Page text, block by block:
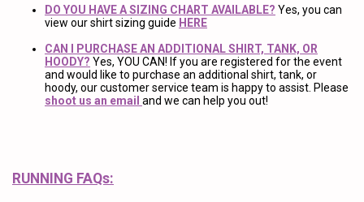
DO YOU HAVE A SIZING CHART AVAILABLE? Yes, you can
view our shirt sizing guide HERE
CAN I PURCHASE AN ADDITIONAL SHIRT, TANK, OR
HOODY? Yes, YOU CAN! If you are registered for the event
and would like to purchase an additional shirt, tank, or
hoody, our customer service team is happy to assist. Please
shoot us an email and we can help you out!
RUNNING FAQs: